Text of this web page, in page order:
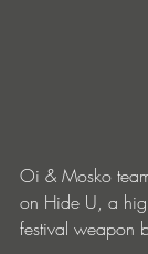
Oi & Mosko
on Hide U, a
festival weapon